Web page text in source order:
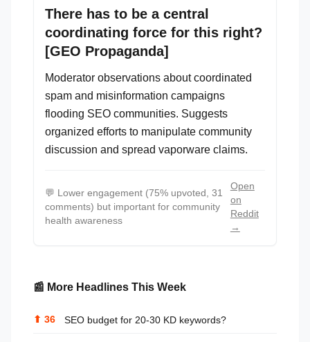
There has to be a central
coordinating force for this right?
[GEO Propaganda]
Moderator observations about coordinated
spam and misinformation campaigns
flooding SEO communities. Suggests
organized efforts to manipulate community
discussion and spread vaporware claims.
💬 Lower engagement (75% upvoted, 31
comments) but important for community
health awareness
Open
on
Reddit
→
📰 More Headlines This Week
⬆ 36 SEO budget for 20-30 KD keywords?